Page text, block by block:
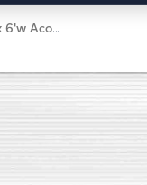
with Fluted Poly